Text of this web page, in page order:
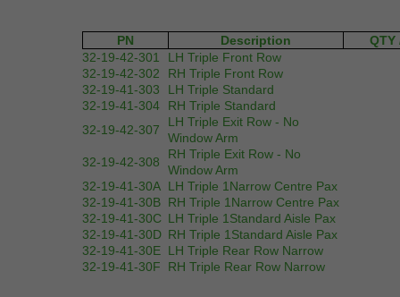
PN Description
QTY
32-19-42-301
LH Triple Front Row
32-19-42-302
RH Triple Front Row
32-19-41-303
LH Triple Standard
32-19-41-304
RH Triple Standard
32-19-42-307
LH Triple Exit Row - No
Window Arm
32-19-42-308
RH Triple Exit Row - No
Window Arm
32-19-41-30A LH Triple 1Narrow Centre Pax
32-19-41-30B RH Triple 1Narrow Centre Pax
32-19-41-30C LH Triple 1Standard Aisle Pax
32-19-41-30D RH Triple 1Standard Aisle Pax
32-19-41-30E LH Triple Rear Row Narrow
32-19-41-30F
RH Triple Rear Row Narrow